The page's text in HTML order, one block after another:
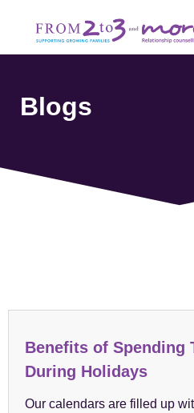
Blogs
Benefits of Spending
During Holidays
Our calendars are filled up